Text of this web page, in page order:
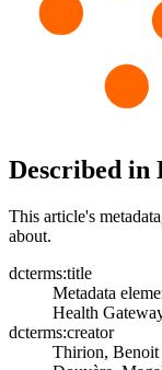
Described in
This article's
about.
dcterms:title
Metadata
Health
dcterms:creator
Thirion, Benoit